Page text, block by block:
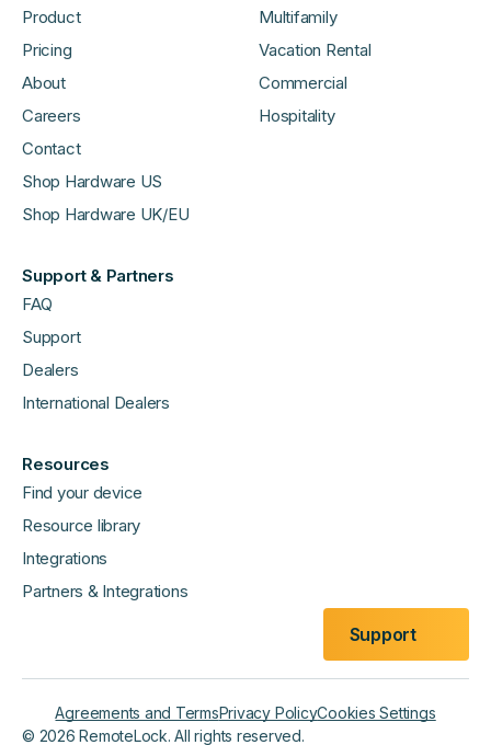
Product
Pricing
About
Careers
Contact
Shop Hardware US
Shop Hardware UK/EU
Multifamily
Vacation Rental
Commercial
Hospitality
Support & Partners
FAQ
Support
Dealers
International Dealers
Resources
Find your device
Resource library
Integrations
Partners & Integrations
Support
© 2026 RemoteLock. All rights reserved.
Agreements and TermsPrivacy PolicyCookies Settings